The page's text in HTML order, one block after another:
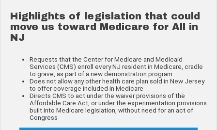
Highlights of legislation that could
move us toward Medicare for All in
NJ
Requests that the Center for Medicare and Medicaid
Services (CMS) enroll every NJ resident in Medicare, cradle
to grave, as part of a new demonstration program
Does not allow any other health care plan sold in New Jersey
to offer coverage included in Medicare
Directs CMS to act under the waiver provisions of the
Affordable Care Act, or under the experimentation provisions
built into Medicare legislation, without need for an act of
Congress